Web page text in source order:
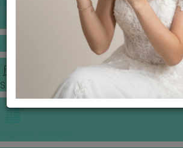
JEWELLERY GALLERY
STORIES